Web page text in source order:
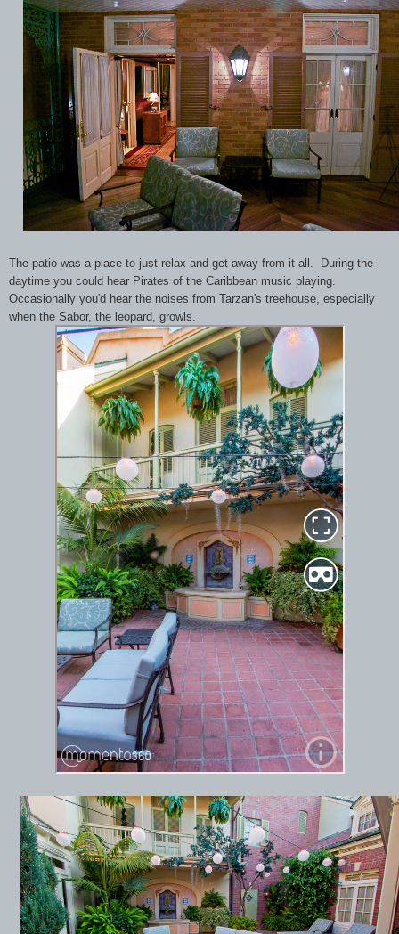
The patio was a place to just relax and get away from it all. During the
daytime you could hear Pirates of the Caribbean music playing.
Occasionally you'd hear the noises from Tarzan's treehouse, especially
when the Sabor, the leopard, growls.